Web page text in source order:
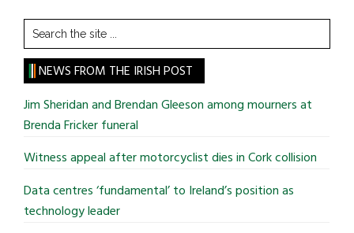
Search
the
site
...
NEWS FROM THE IRISH POST
Jim Sheridan and Brendan Gleeson among mourners at
Brenda Fricker funeral
Witness appeal after motorcyclist dies in Cork collision
Data centres ‘fundamental’ to Ireland’s position as
technology leader